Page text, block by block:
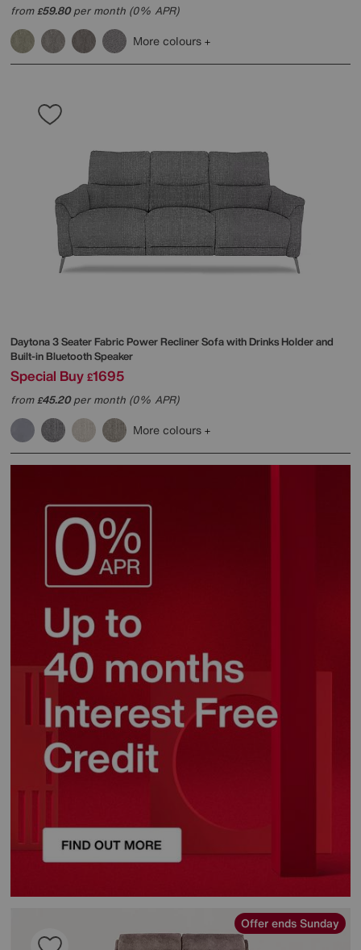
from£59.80per month (0% APR)
More colours
Daytona 3 Seater Fabric Power Recliner Sofa with Drinks Holder and
Built-in Bluetooth Speaker
Special Buy £1695
from£45.20per month (0% APR)
More colours
Offer ends Sunday